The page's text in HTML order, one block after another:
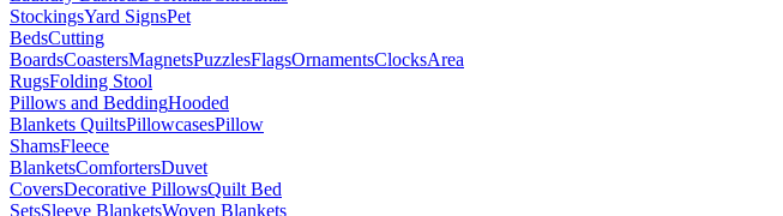
StockingsYard SignsPet
BedsCutting
BoardsCoastersMagnetsPuzzlesFlagsOrnamentsClocksArea
RugsFolding Stool
Pillows and BeddingHooded
Blankets QuiltsPillowcasesPillow
ShamsFleece
BlanketsComfortersDuvet
CoversDecorative PillowsQuilt Bed
SetsSleeve BlanketsWoven Blankets